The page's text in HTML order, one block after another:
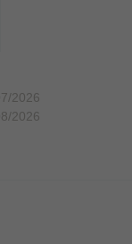
2026
2026